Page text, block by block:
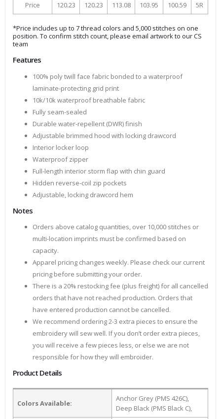
Price 120.23 120.23 113.08 103.95 100.59 5R
*Price includes up to 7 thread colors and 5,000 stitches on one
position. To confirm stitch count, please email artwork to our CS
team
Features
100% poly twill face fabric bonded to a waterproof
laminate-protecting grid print
10k/10k waterproof breathable fabric
Fully seam-sealed
Durable water-repellent (DWR) finish
Adjustable brimmed hood with locking drawcord
Interior locker loop
Waterproof zipper
Full-length interior storm flap with chin guard
Hidden reverse-coil zip pockets
Adjustable, locking drawcord hem
Notes
Orders above catalog quantities, over 10,000 stitches or
multi-location imprints must be confirmed based on
capacity.
Apparel pricing changes weekly. Please check our current
pricing before submitting your order.
There is a 20% restocking fee (plus freight) for all cancelled
orders that have not reached production. Orders that
have entered production cannot be cancelled.
We recommend ordering 2-3 extra pieces to ensure the
embroidery will sew well. If you don’t order extra pieces,
you will receive a few pieces less, or else we are not
responsible for how they will embroider.
Product Details
Colors Available:
Anchor Grey (PMS 426C),
Deep Black (PMS Black C),